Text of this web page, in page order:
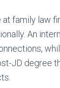
family law
An
JD degree